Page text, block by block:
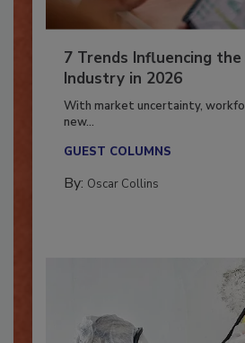
7 Trends Influencing the
Industry in 2026
With market uncertainty,